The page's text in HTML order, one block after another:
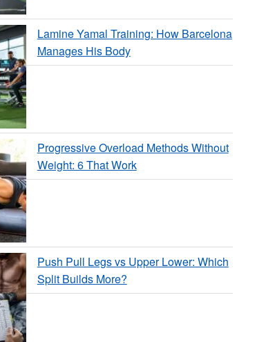
Lamine Yamal Training: How Barcelona
Manages His Body
Progressive Overload Methods Without
Weight: 6 That Work
Push Pull Legs vs Upper Lower: Which
Split Builds More?